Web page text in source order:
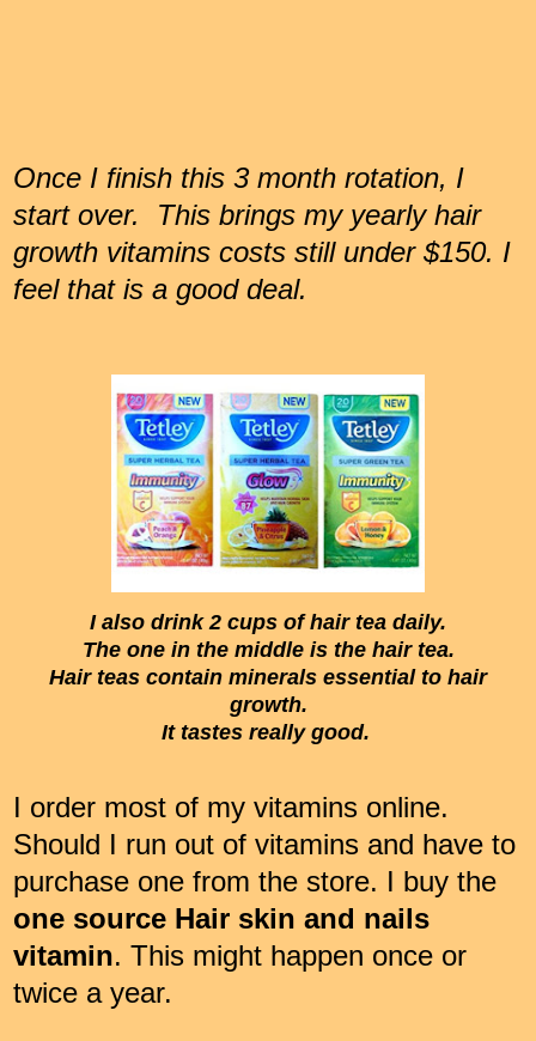
Once I finish this 3 month rotation, I
start over. This brings my yearly hair
growth vitamins costs still under $150. I
feel that is a good deal.
I also drink 2 cups of hair tea daily.
The one in the middle is the hair tea.
Hair teas contain minerals essential to hair
growth.
It tastes really good.
I order most of my vitamins online.
Should I run out of vitamins and have to
purchase one from the store. I buy the
one source Hair skin and nails
vitamin. This might happen once or
twice a year.